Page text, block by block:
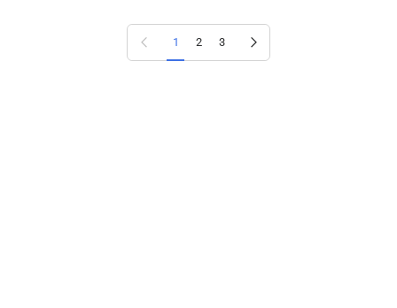
Previous page1 2 3 Next page